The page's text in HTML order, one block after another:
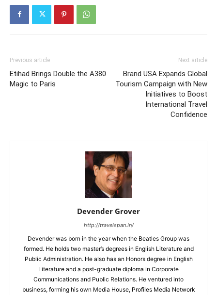
Previous article
Etihad Brings Double the A380
Magic to Paris
Next article
Brand USA Expands Global
Tourism Campaign with New
Initiatives to Boost
International Travel
Confidence
Devender Grover
http://travelspan.in/
Devender was born in the year when the Beatles Group was
formed. He holds two master’s degrees in English Literature and
Public Administration. He also has an Honors degree in English
Literature and a post-graduate diploma in Corporate
Communications and Public Relations. He ventured into
business, forming his own Media House, Profiles Media Network